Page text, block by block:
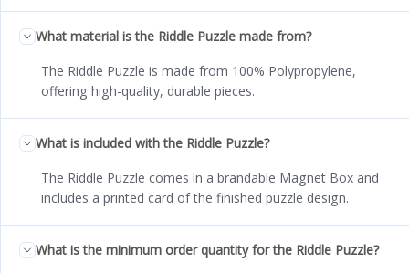
What material is the Riddle Puzzle made from?
The Riddle Puzzle is made from 100% Polypropylene,
offering high-quality, durable pieces.
What is included with the Riddle Puzzle?
The Riddle Puzzle comes in a brandable Magnet Box and
includes a printed card of the finished puzzle design.
What is the minimum order quantity for the Riddle Puzzle?